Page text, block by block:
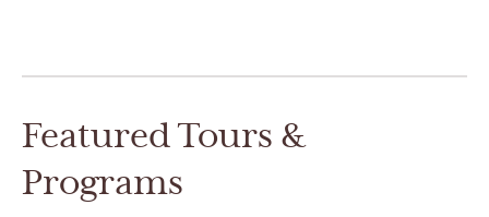
Featured Tours &
Programs